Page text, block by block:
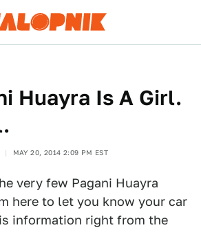
Huayra Is A Girl.
MAY 20, 2014 2:09 PM EST
very few Pagani Huayra
here to let you know your car
information right from the